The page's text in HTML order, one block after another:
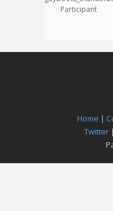
Participant
Home |
Twitter|